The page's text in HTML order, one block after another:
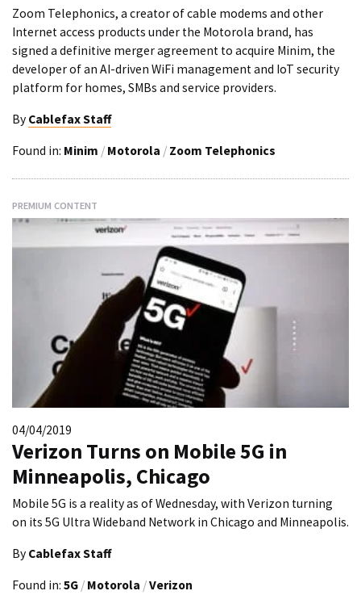
Zoom Telephonics, a creator of cable modems and other
Internet access products under the Motorola brand, has
signed a definitive merger agreement to acquire Minim, the
developer of an AI-driven WiFi management and IoT security
platform for homes, SMBs and service providers.
By Cablefax Staff
Found in: Minim / Motorola / Zoom Telephonics
PREMIUM CONTENT
04/04/2019
Verizon Turns on Mobile 5G in
Minneapolis, Chicago
Mobile 5G is a reality as of Wednesday, with Verizon turning
on its 5G Ultra Wideband Network in Chicago and Minneapolis.
By Cablefax Staff
Found in: 5G / Motorola /Verizon